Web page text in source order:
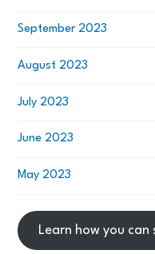
September 2023
August 2023
July 2023
June 2023
May 2023
Learn how you